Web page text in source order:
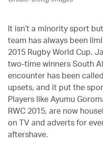
It isn’t a minority sport
team has always been
2015 Rugby World Cup.
two-time winners South
encounter has been
upsets, and it put the
Players like Ayumu
RWC 2015, are now
on TV and adverts for
aftershave.